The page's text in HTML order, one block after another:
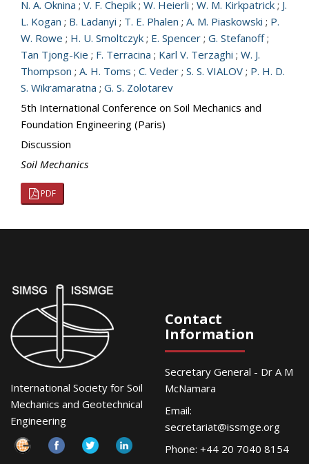
N. A. Oknina ; V. F. Chepik ; W. Heierli ; W. M. Kirkpatrick ; J.
L. Kogan ; B. Ladanyi ; T. E. Phalen ; A. M. Piaskowski ; P.
W. Rowe ; H. U. Smoltczyk ; E. Spencer ; G. Stefanoff;
Tan Tjong-Kie ; F. Terracina ; Karl V. Terzaghi ; W. J.
Thompson ; A. H. Toms ; C. Veder ; S. S. VIALOV ; P. H. D.
S. Wikramaratna ; G. S. Zolotarev
5th International Conference on Soil Mechanics and
Foundation Engineering (Paris)
Discussion
Soil Mechanics
PDF
International Society for Soil
Mechanics and Geotechnical
Engineering
Contact
Information
Secretary General - Dr A M
McNamara
Email:
secretariat@issmge.org
Phone: +44 20 7040 8154